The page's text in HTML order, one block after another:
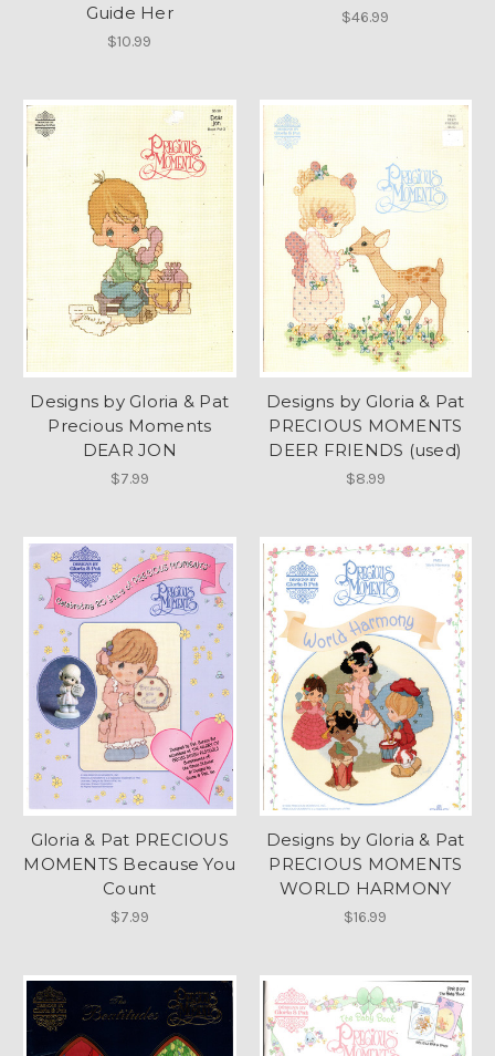
Guide Her
$10.99
$46.99
Designs by Gloria & Pat
Precious Moments
DEAR JON
$7.99
Designs by Gloria & Pat
PRECIOUS MOMENTS
DEER FRIENDS (used)
$8.99
Gloria & Pat PRECIOUS
MOMENTS Because You
Count
$7.99
Designs by Gloria & Pat
PRECIOUS MOMENTS
WORLD HARMONY
$16.99